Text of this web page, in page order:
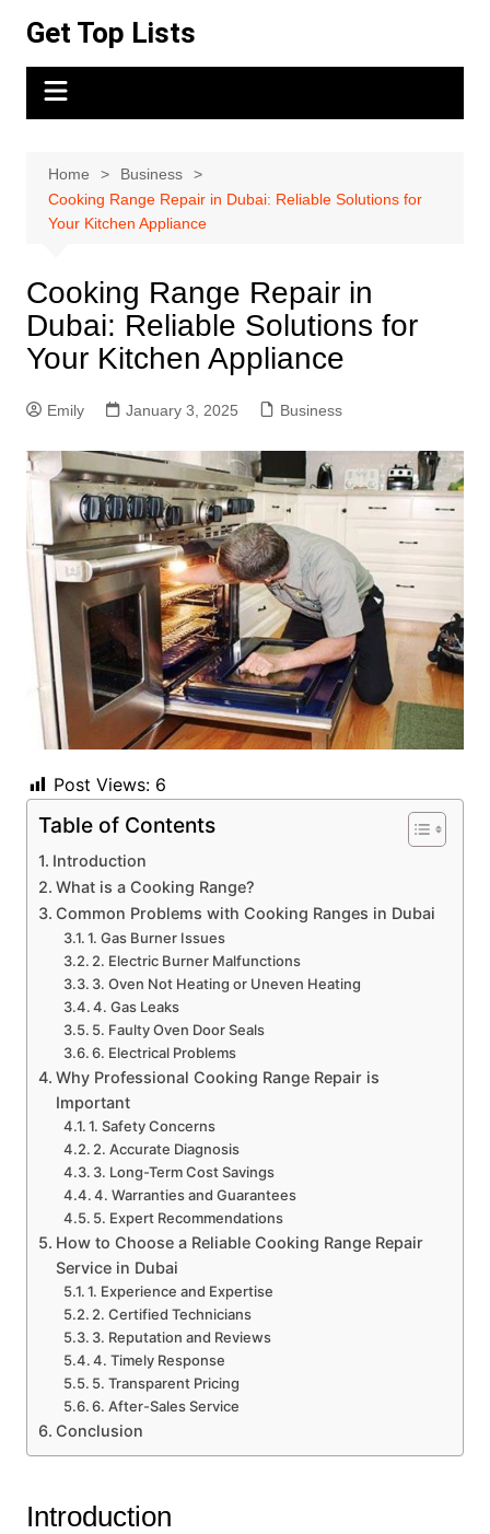
content
Get Top Lists
Home
Business
Cooking Range Repair in Dubai: Reliable Solutions for
Your Kitchen Appliance
Cooking Range Repair in
Dubai: Reliable Solutions for
Your Kitchen Appliance
Emily January 3, 2025 Business
Post Views: 6
Table of Contents
Introduction
What is a Cooking Range?
Common Problems with Cooking Ranges in Dubai
1. Gas Burner Issues
2. Electric Burner Malfunctions
3. Oven Not Heating or Uneven Heating
4. Gas Leaks
5. Faulty Oven Door Seals
6. Electrical Problems
Why Professional Cooking Range Repair is
Important
1. Safety Concerns
2. Accurate Diagnosis
3. Long-Term Cost Savings
4. Warranties and Guarantees
5. Expert Recommendations
How to Choose a Reliable Cooking Range Repair
Service in Dubai
1. Experience and Expertise
2. Certified Technicians
3. Reputation and Reviews
4. Timely Response
5. Transparent Pricing
6. After-Sales Service
Conclusion
Introduction